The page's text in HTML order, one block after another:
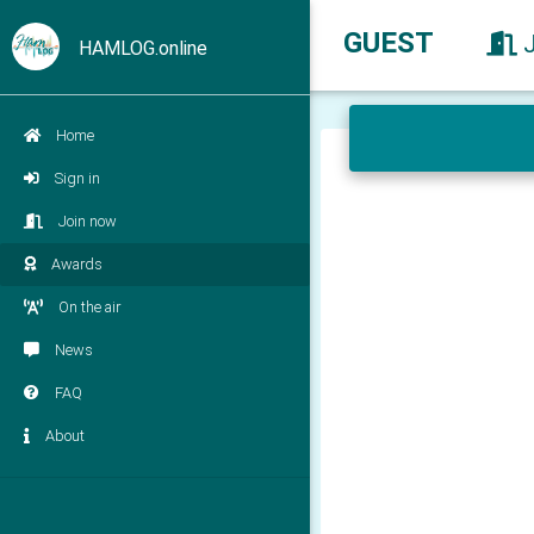
HAMLOG.online
Home
Sign in
Join now
Awards
On the air
News
FAQ
About
GUEST